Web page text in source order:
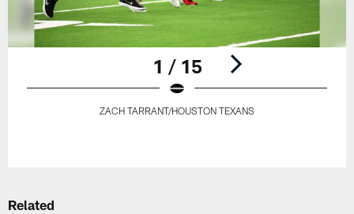
1 / 15
ZACH TARRANT/HOUSTON TEXANS
Related